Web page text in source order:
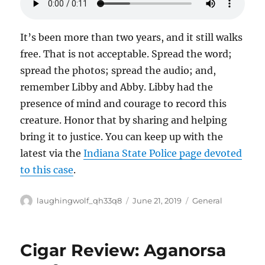
It’s been more than two years, and it still walks
free. That is not acceptable. Spread the word;
spread the photos; spread the audio; and,
remember Libby and Abby. Libby had the
presence of mind and courage to record this
creature. Honor that by sharing and helping
bring it to justice. You can keep up with the
latest via theIndiana State Police page devoted
to this case.
Author
laughingwolf_qh33q8
Posted
June 21, 2019 Categories
General
Cigar Review: Aganorsa